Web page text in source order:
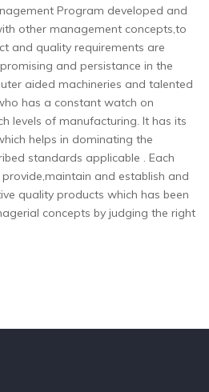
Program developed and
other management concepts,to
and quality requirements are
and persistance in the
aided machineries and talented
has a constant watch on
levels of manufacturing. It has its
helps in dominating the
standards applicable . Each
and establish and
quality products which has been
concepts by judging the right